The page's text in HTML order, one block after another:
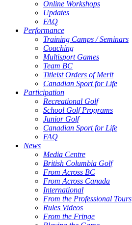
Online Workshops
Updates
FAQ
Performance
Training Camps / Seminars
Coaching
Multisport Games
Team BC
Titleist Orders of Merit
Canadian Sport for Life
Participation
Recreational Golf
School Golf Programs
Junior Golf
Canadian Sport for Life
FAQ
News
Media Centre
British Columbia Golf
From Across BC
From Across Canada
International
From the Professional Tours
Rules Videos
From the Fringe